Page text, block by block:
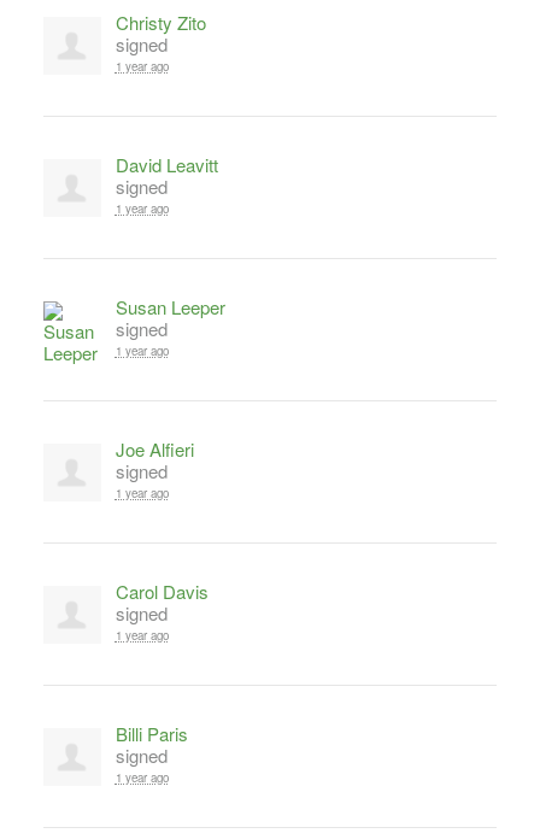
Christy Zito
signed
1 year ago
David Leavitt
signed
1 year ago
Susan Leeper
signed
1 year ago
Joe Alfieri
signed
1 year ago
Carol Davis
signed
1 year ago
Billi Paris
signed
1 year ago